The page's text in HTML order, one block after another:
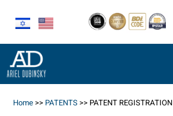
Home>> PATENTS>> PATENT REGISTRATION